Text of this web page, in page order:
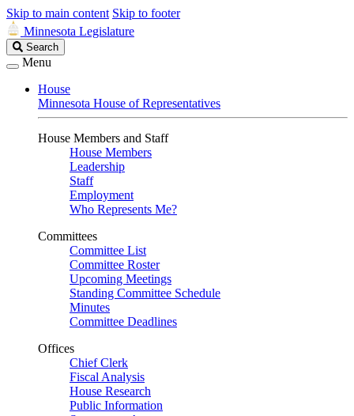
Skip to main content Skip to footer
Minnesota Legislature
Search
Legislature
Search
Menu
House
Minnesota House of Representatives
House Members and Staff
House Members
Leadership
Staff
Employment
Who Represents Me?
Committees
Committee List
Committee Roster
Upcoming Meetings
Standing Committee Schedule
Minutes
Committee Deadlines
Offices
Chief Clerk
Fiscal Analysis
House Research
Public Information